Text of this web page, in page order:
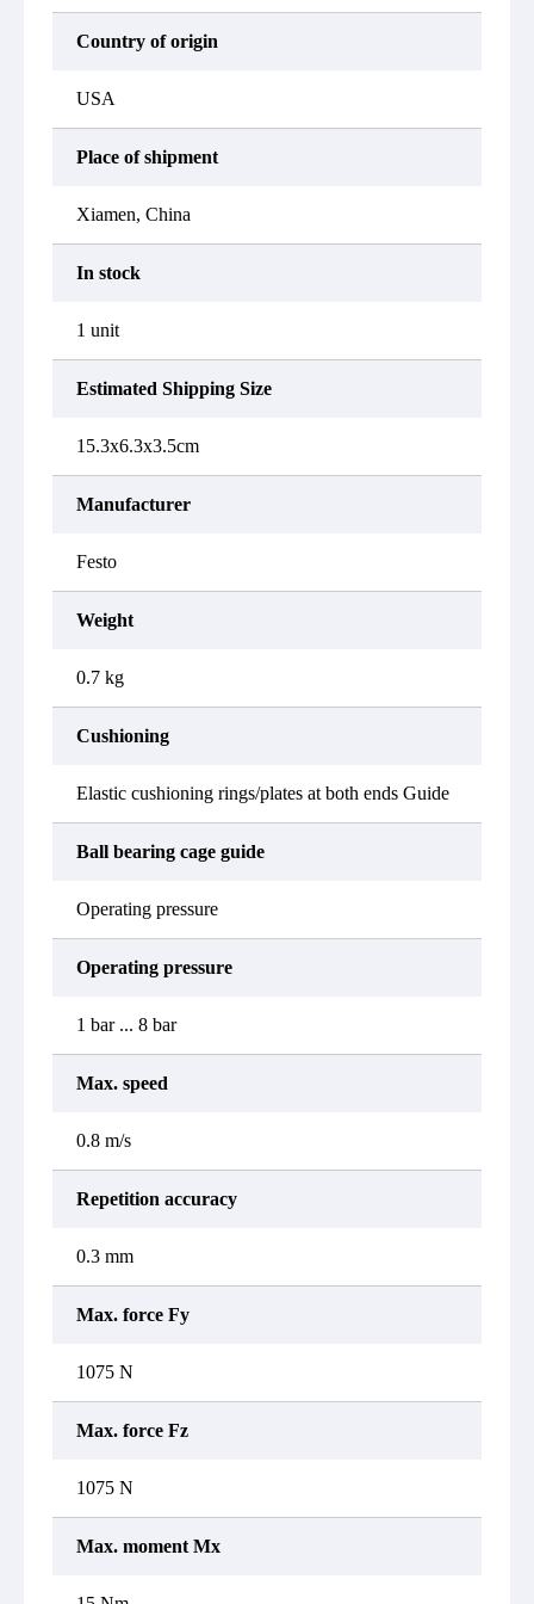
Country of origin
USA
Place of shipment
Xiamen, China
In stock
1 unit
Estimated Shipping Size
15.3x6.3x3.5cm
Manufacturer
Festo
Weight
0.7 kg
Cushioning
Elastic cushioning rings/plates at both ends Guide
Ball bearing cage guide
Operating pressure
Operating pressure
1 bar ... 8 bar
Max. speed
0.8 m/s
Repetition accuracy
0.3 mm
Max. force Fy
1075 N
Max. force Fz
1075 N
Max. moment Mx